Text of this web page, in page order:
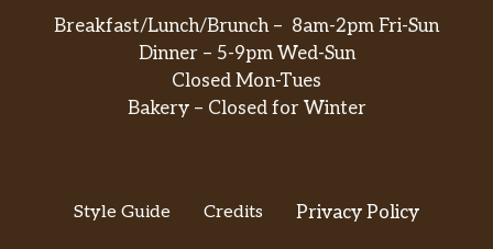
Breakfast/Lunch/Brunch – 8am-2pm Fri-Sun
Dinner – 5-9pm Wed-Sun
Closed Mon-Tues
Bakery – Closed for Winter
Style Guide Credits Privacy Policy